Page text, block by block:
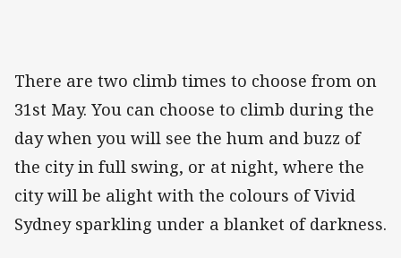
There are two climb times to choose from on
31st May. You can choose to climb during the
day when you will see the hum and buzz of
the city in full swing, or at night, where the
city will be alight with the colours of Vivid
Sydney sparkling under a blanket of darkness.